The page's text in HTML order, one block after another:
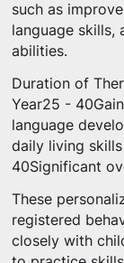
such as
language skills,
abilities.
Duration of
Year25 -
language
daily living
40Significant
These
registered
closely with